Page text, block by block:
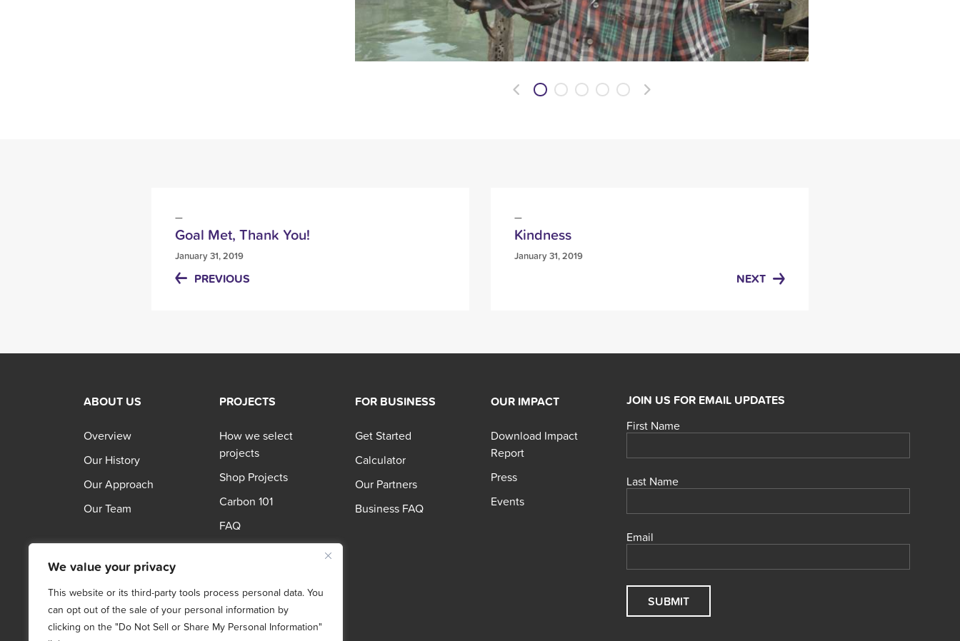
We value your privacy
This website or its third-party tools process personal data. You
can opt out of the sale of your personal information by
clicking on the "Do Not Sell or Share My Personal Information"
Goal Met, Thank You!
January 31, 2019
PREVIOUS
Kindness
January 31, 2019
NEXT
ABOUT US
Overview
Our History
Our Approach
Our Team
PROJECTS
How we select
projects
Shop Projects
Carbon 101
FAQ
FOR BUSINESS
Get Started
Calculator
Our Partners
Business FAQ
OUR IMPACT
Download Impact
Report
Press
Events
JOIN US FOR EMAIL UPDATES
First Name
Last Name
Email